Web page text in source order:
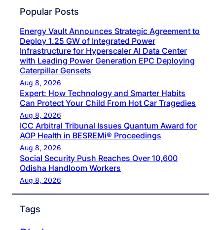
Popular Posts
Energy Vault Announces Strategic Agreement to
Deploy 1.25 GW of Integrated Power
Infrastructure for Hyperscaler AI Data Center
with Leading Power Generation EPC Deploying
Caterpillar Gensets
Aug 8, 2026
Expert: How Technology and Smarter Habits
Can Protect Your Child From Hot Car Tragedies
Aug 8, 2026
ICC Arbitral Tribunal Issues Quantum Award for
AOP Health in BESREMi® Proceedings
Aug 8, 2026
Social Security Push Reaches Over 10,600
Odisha Handloom Workers
Aug 8, 2026
Tags